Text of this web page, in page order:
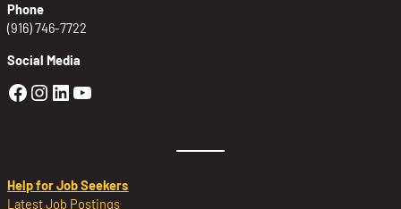
Phone
(916) 746-7722
Social Media
Golden Sierra Facebook profile:
Golden Sierra Instagram profile:
Golden Sierra LinkedIn profile
Golden Sierra YouTube profile:
Help for Job Seekers
Latest Job Postings